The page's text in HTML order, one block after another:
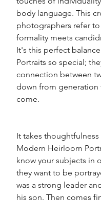
body language. This
photographers refer
formality meets
It's this perfect
Portraits so special;
connection between
down from
come.
It takes
Modern Heirloom
know your subjects in
they want to be
was a strong leader
his son. Then comes